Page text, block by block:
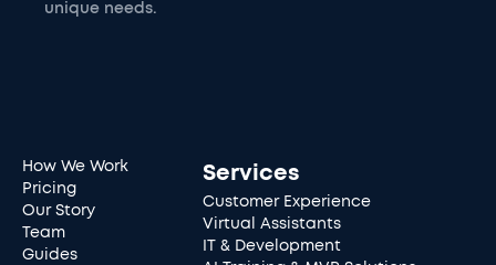
unique needs.
How We Work
Pricing
Our Story
Team
Guides
Services
Customer Experience
Virtual Assistants
IT & Development